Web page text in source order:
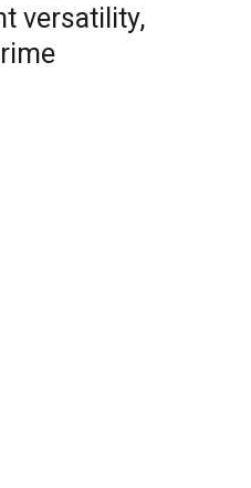
versatility,